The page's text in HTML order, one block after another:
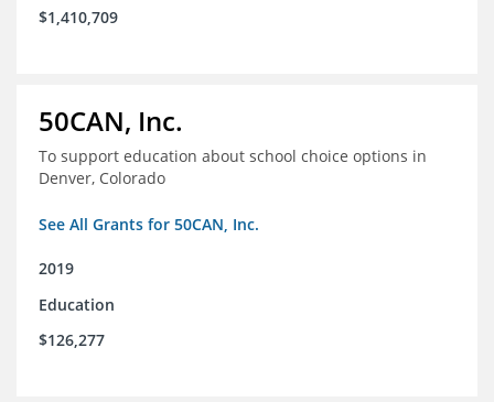
$1,410,709
50CAN, Inc.
To support education about school choice options in
Denver, Colorado
See All Grants for 50CAN, Inc.
2019
Education
$126,277